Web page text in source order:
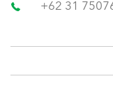
+62 31